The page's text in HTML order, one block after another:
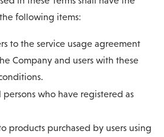
following items:
to the service usage agreement
Company and users with these
persons who have registered as
products purchased by users using